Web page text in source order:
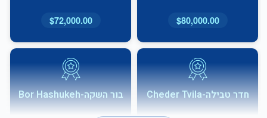
$80,000.00
$72,000.00
חדר טבילה-Cheder Tvila בור השקה-Bor Hashukeh